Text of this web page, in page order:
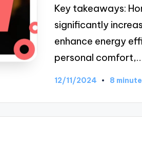
Key takeaways:
significantly
enhance energy
personal
12/11/2024 8